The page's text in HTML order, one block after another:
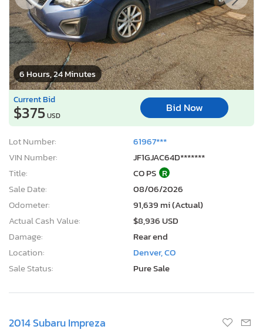
6 Hours, 24 Minutes
Current Bid
$375USD
Bid Now
Lot Number:
61967***
VIN Number:
JF1GJAC64D*******
Title:
CO PS R
Sale Date:
08/06/2026
Odometer:
91,639 mi (Actual)
Actual Cash Value:
$8,936 USD
Damage:
Rear end
Location:
Denver, CO
Sale Status:
Pure Sale
2014 Subaru Impreza